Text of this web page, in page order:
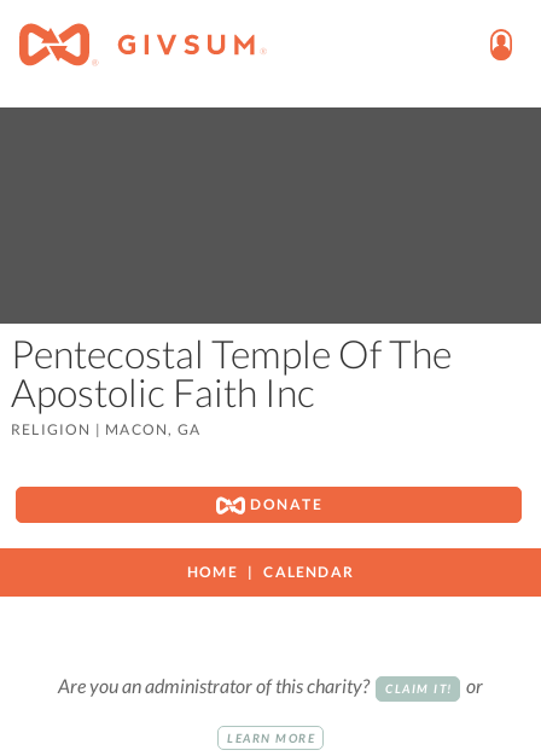
Pentecostal Temple Of The
Apostolic Faith Inc
RELIGION | MACON, GA
DONATE
HOME CALENDAR
Are you an administrator of this charity? CLAIM IT! or
LEARN MORE